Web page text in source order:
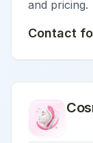
and pricing.
Contact